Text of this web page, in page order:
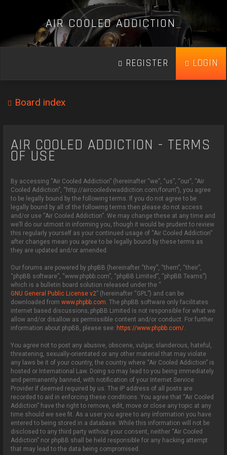
AIR COOLED ADDICTION_
LOGIN
REGISTER
Board index
AIR COOLED ADDICTION - TERMS
OF USE
By accessing “Air Cooled Addiction” (hereinafter “we”, “us”, “our”, “Air
Cooled Addiction”, “http://aircooledvwaddiction.com/forum”), you agree
to be legally bound by the following terms. If you do not agree to be
legally bound by all of the following terms then please do not access
and/or use “Air Cooled Addiction”. We may change these at any time and
we’ll do our utmost in informing you, though it would be prudent to review
this regularly yourself as your continued usage of “Air Cooled Addiction”
after changes mean you agree to be legally bound by these terms as
they are updated and/or amended.
Our forums are powered by phpBB (hereinafter “they”, “them”, “their”,
“phpBB software”, “www.phpbb.com”, “phpBB Limited”, “phpBB Teams”)
which is a bulletin board solution released under the “
GNU General Public License v2” (hereinafter “GPL”) and can be
downloaded fromwww.phpbb.com. The phpBB software only facilitates
internet based discussions; phpBB Limited is not responsible for what we
allow and/or disallow as permissible content and/or conduct. For further
information about phpBB, please see: https://www.phpbb.com/.
You agree not to post any abusive, obscene, vulgar, slanderous, hateful,
threatening, sexually-orientated or any other material that may violate
any laws be it of your country, the country where “Air Cooled Addiction” is
hosted or International Law. Doing so may lead to you being immediately
and permanently banned, with notification of your Internet Service
Provider if deemed required by us. The IP address of all posts are
recorded to aid in enforcing these conditions. You agree that “Air Cooled
Addiction” have the right to remove, edit, move or close any topic at any
time should we see fit. As a user you agree to any information you have
entered to being stored in a database. While this information will not be
disclosed to any third party without your consent, neither “Air Cooled
Addiction” nor phpBB shall be held responsible for any hacking attempt
that may lead to the data being compromised.